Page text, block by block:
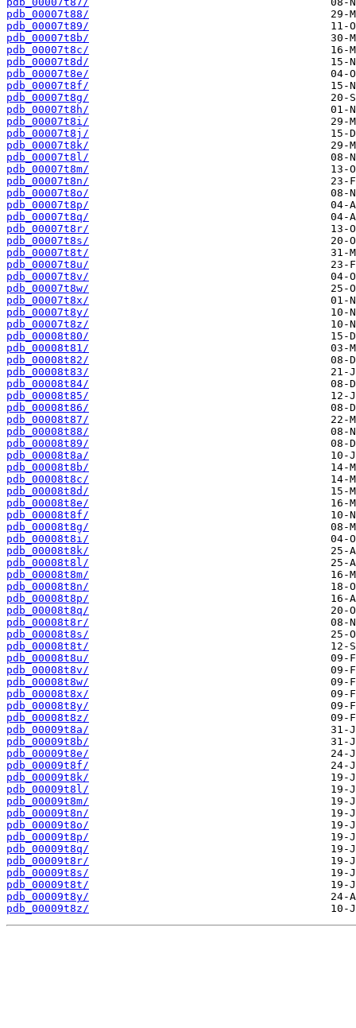
pdb_00007t88/
pdb_00007t89/
pdb_00007t8b/
pdb_00007t8c/
pdb_00007t8d/
pdb_00007t8e/
pdb_00007t8f/
pdb_00007t8g/
pdb_00007t8h/
pdb_00007t8i/
pdb_00007t8j/
pdb_00007t8k/
pdb_00007t8l/
pdb_00007t8m/
pdb_00007t8n/
pdb_00007t8o/
pdb_00007t8p/
pdb_00007t8q/
pdb_00007t8r/
pdb_00007t8s/
pdb_00007t8t/
pdb_00007t8u/
pdb_00007t8v/
pdb_00007t8w/
pdb_00007t8x/
pdb_00007t8y/
pdb_00007t8z/
pdb_00008t80/
pdb_00008t81/
pdb_00008t82/
pdb_00008t83/
pdb_00008t84/
pdb_00008t85/
pdb_00008t86/
pdb_00008t87/
pdb_00008t88/
pdb_00008t89/
pdb_00008t8a/
pdb_00008t8b/
pdb_00008t8c/
pdb_00008t8d/
pdb_00008t8e/
pdb_00008t8f/
pdb_00008t8g/
pdb_00008t8i/
pdb_00008t8k/
pdb_00008t8l/
pdb_00008t8m/
pdb_00008t8n/
pdb_00008t8p/
pdb_00008t8q/
pdb_00008t8r/
pdb_00008t8s/
pdb_00008t8t/
pdb_00008t8u/
pdb_00008t8v/
pdb_00008t8w/
pdb_00008t8x/
pdb_00008t8y/
pdb_00008t8z/
pdb_00009t8a/
pdb_00009t8b/
pdb_00009t8e/
pdb_00009t8f/
pdb_00009t8k/
pdb_00009t8l/
pdb_00009t8m/
pdb_00009t8n/
pdb_00009t8o/
pdb_00009t8p/
pdb_00009t8q/
pdb_00009t8r/
pdb_00009t8s/
pdb_00009t8t/
pdb_00009t8y/
pdb_00009t8z/